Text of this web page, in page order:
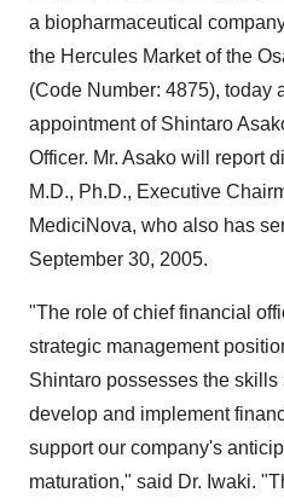
a biopharmaceutical
the Hercules Market of the
(Code Number: 4875), today
appointment of Shintaro
Officer. Mr. Asako will report
M.D., Ph.D., Executive
MediciNova, who also has
September 30, 2005.
"The role of chief financial
strategic management
Shintaro possesses the
develop and implement
support our company's
maturation," said Dr. Iwaki.